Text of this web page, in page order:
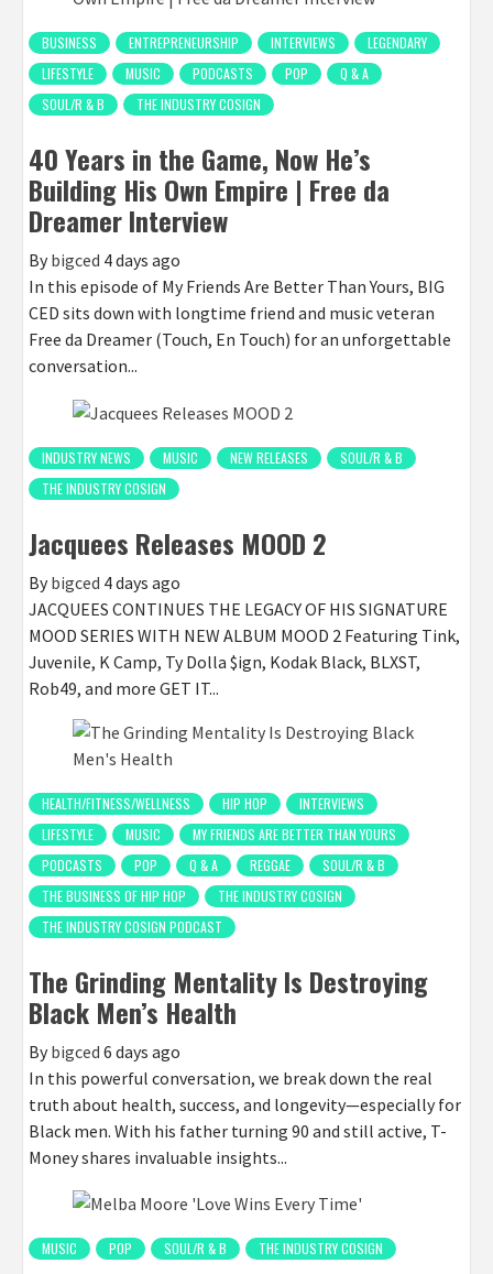
BUSINESS ENTREPRENEURSHIP INTERVIEWS
LEGENDARY
LIFESTYLE
MUSIC PODCASTS POP
Q & A
SOUL/R & B
THE INDUSTRY COSIGN
40 Years in the Game, Now He’s
Building His Own Empire | Free da
Dreamer Interview
By bigced 4 days ago
In this episode of My Friends Are Better Than Yours, BIG
CED sits down with longtime friend and music veteran
Free da Dreamer (Touch, En Touch) for an unforgettable
conversation...
INDUSTRY NEWS MUSIC NEW RELEASES
SOUL/R & B
THE INDUSTRY COSIGN
Jacquees Releases MOOD 2
By bigced 4 days ago
JACQUEES CONTINUES THE LEGACY OF HIS SIGNATURE
MOOD SERIES WITH NEW ALBUM MOOD 2 Featuring Tink,
Juvenile, K Camp, Ty Dolla $ign, Kodak Black, BLXST,
Rob49, and more GET IT...
HEALTH/FITNESS/WELLNESS HIP HOP
INTERVIEWS
LIFESTYLE
MUSIC
MY FRIENDS ARE BETTER THAN YOURS
PODCASTS
POP Q & A REGGAE
SOUL/R & B
THE BUSINESS OF HIP HOP
THE INDUSTRY COSIGN
THE INDUSTRY COSIGN PODCAST
The Grinding Mentality Is Destroying
Black Men’s Health
By bigced 6 days ago
In this powerful conversation, we break down the real
truth about health, success, and longevity—especially for
Black men. With his father turning 90 and still active, T-
Money shares invaluable insights...
MUSIC POP SOUL/R & B THE INDUSTRY COSIGN